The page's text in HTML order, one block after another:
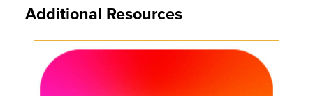
Additional Resources